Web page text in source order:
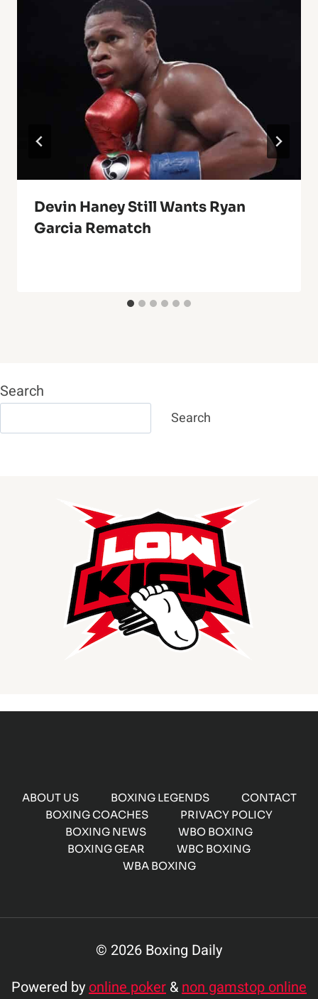
Devin Haney Still Wants Ryan
Garcia Rematch
Search
Search
ABOUT US BOXING LEGENDS
CONTACT
BOXING COACHES
PRIVACY POLICY
BOXING NEWS
WBO BOXING
BOXING GEAR
WBC BOXING
WBA BOXING
© 2026 Boxing Daily
Powered byonline poker &non gamstop online